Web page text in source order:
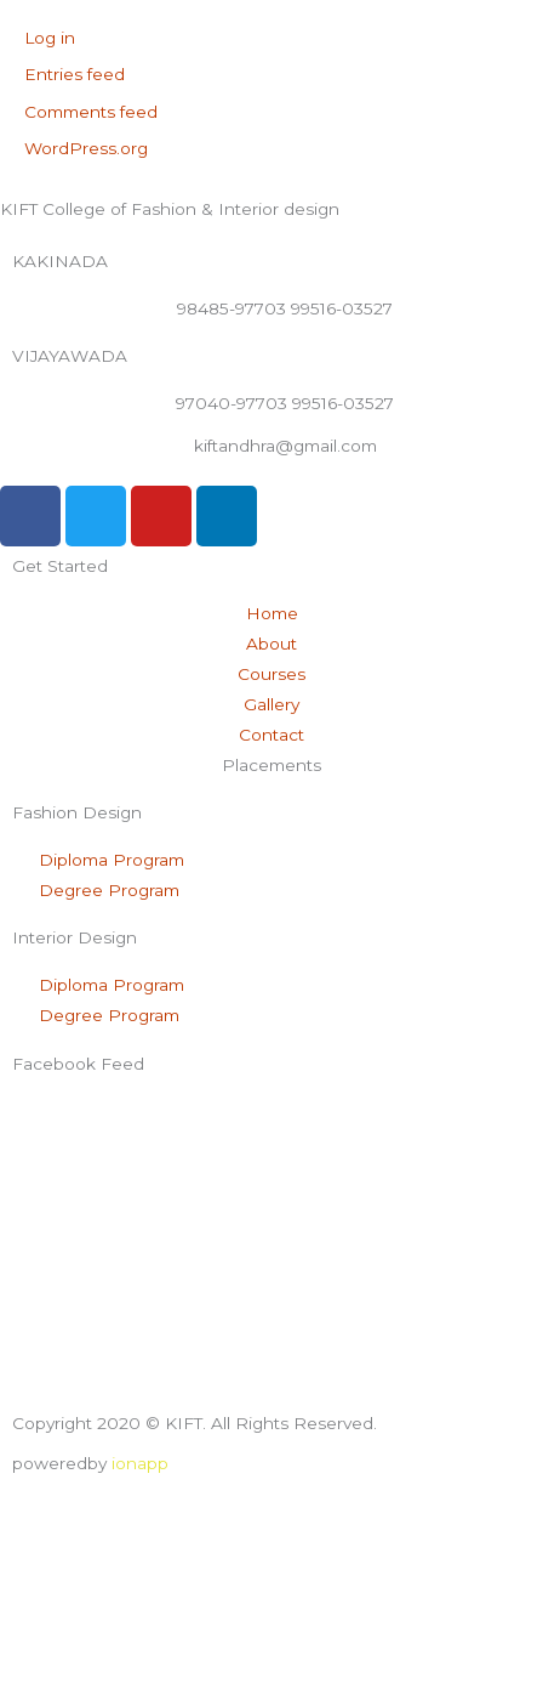
Log in
Entries feed
Comments feed
WordPress.org
KIFT College of Fashion & Interior design
KAKINADA
98485-97703 99516-03527
VIJAYAWADA
97040-97703 99516-03527
kiftandhra@gmail.com
c
i
Get Started
Home
About
Courses
Gallery
Contact
Placements
Fashion Design
Diploma Program
Degree Program
Interior Design
Diploma Program
Degree Program
Facebook Feed
Copyright 2020 © KIFT. All Rights Reserved.
poweredby ionapp